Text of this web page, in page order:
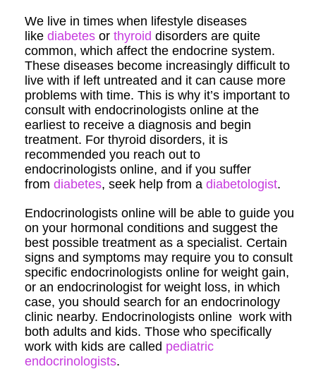
We live in times when lifestyle diseases
like diabetes or thyroid disorders are quite
common, which affect the endocrine system.
These diseases become increasingly difficult to
live with if left untreated and it can cause more
problems with time. This is why it’s important to
consult with endocrinologists online at the
earliest to receive a diagnosis and begin
treatment. For thyroid disorders, it is
recommended you reach out to
endocrinologists online, and if you suffer
from diabetes, seek help from a diabetologist.
Endocrinologists online will be able to guide you
on your hormonal conditions and suggest the
best possible treatment as a specialist. Certain
signs and symptoms may require you to consult
specific endocrinologists online for weight gain,
or an endocrinologist for weight loss, in which
case, you should search for an endocrinology
clinic nearby. Endocrinologists online work with
both adults and kids. Those who specifically
work with kids are called pediatric
endocrinologists.